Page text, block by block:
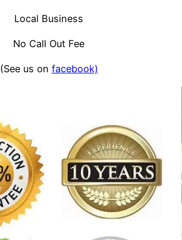
Local Business
No Call Out Fee
(See us on facebook)